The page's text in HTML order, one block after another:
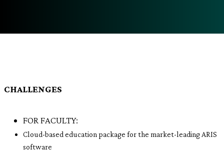
CHALLENGES
FOR FACULTY:
Cloud-based education package for the market-leading ARIS
software